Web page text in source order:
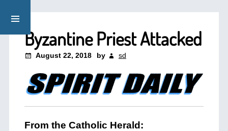
Byzantine Priest Attacked
August 22, 2018 by sd
From the Catholic Herald: